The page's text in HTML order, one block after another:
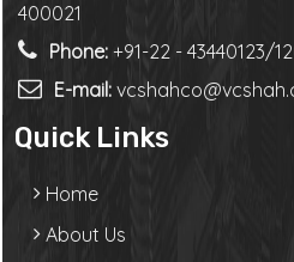
400021
Phone: +91-22 - 43440123/
E-mail:
Quick Links
Home
About Us